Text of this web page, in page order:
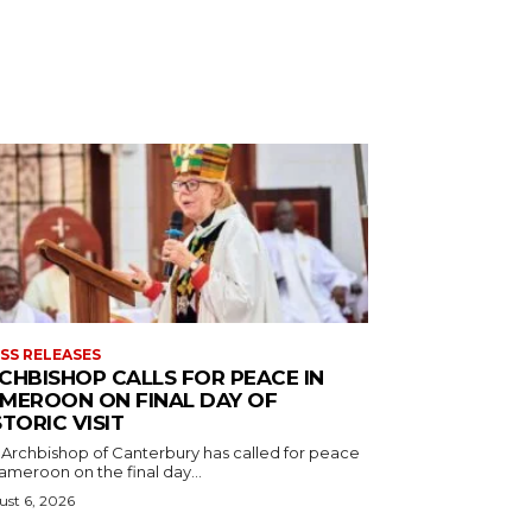
RELEASES
CALLS FOR PEACE IN
ON FINAL DAY OF
VISIT
Archbishop of Canterbury has called for peace
on the final day...
6, 2026